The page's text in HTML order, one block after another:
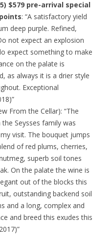
$579 pre-arrival special
: “A satisfactory yield
deep purple. Refined,
not expect an explosion
expect something to make
on the palate is
as always it is a drier style
Exceptional
From the Cellar): “The
Seysses family was
visit. The bouquet jumps
of red plums, cherries,
superb soil tones
On the palate the wine is
out of the blocks this
outstanding backend soil
and a long, complex and
and breed this exudes this